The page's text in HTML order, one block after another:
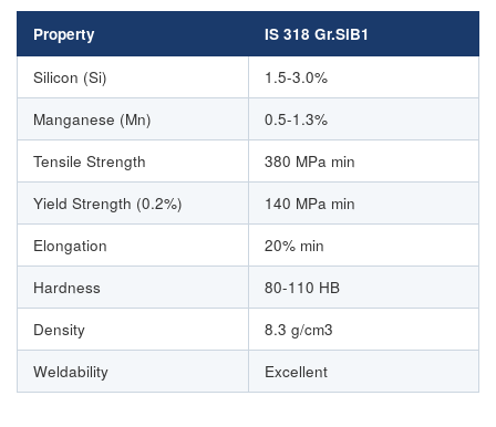
Property IS 318 Gr.SiB1
Silicon (Si)
1.5-3.0%
Manganese (Mn)
0.5-1.3%
Tensile Strength
380 MPa min
Yield Strength (0.2%)
140 MPa min
Elongation
20% min
Hardness
80-110 HB
Density
8.3 g/cm3
Weldability
Excellent